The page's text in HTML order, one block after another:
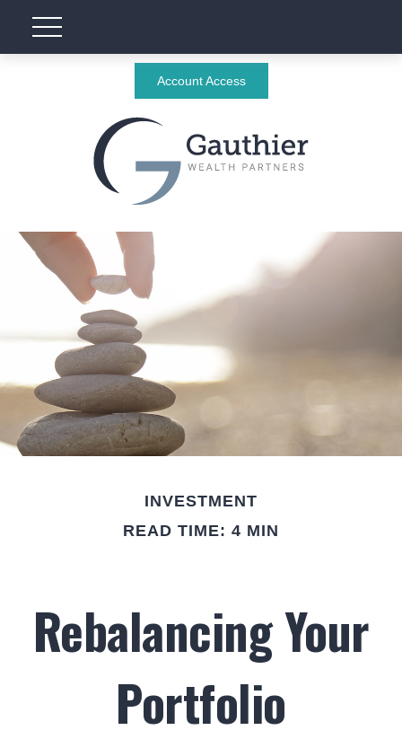
Account Access
INVESTMENT
READ TIME: 4 MIN
Rebalancing Your
Portfolio